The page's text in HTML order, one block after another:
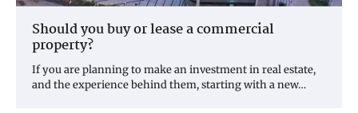
Should you buy or lease a commercial
property?
If you are planning to make an investment in real estate,
and the experience behind them, starting with a new…